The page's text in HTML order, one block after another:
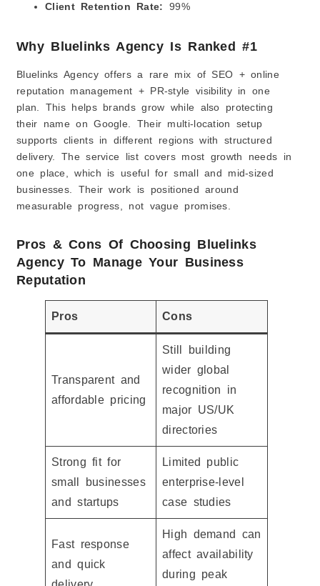
Client Retention Rate:
99%
Why Bluelinks Agency Is Ranked #1
Bluelinks Agency offers a rare mix of SEO + online
reputation management + PR-style visibility in one
plan. This helps brands grow while also protecting
their name on Google. Their multi-location setup
supports clients in different regions with structured
delivery. The service list covers most growth needs in
one place, which is useful for small and mid-sized
businesses. Their work is positioned around
measurable progress, not vague promises.
Pros & Cons Of Choosing Bluelinks
Agency To Manage Your Business
Reputation
Pros Cons
Transparent and
affordable pricing
Still building
wider global
recognition in
major US/UK
directories
Strong fit for
small businesses
and startups
Limited public
enterprise-level
case studies
Fast response
and quick
High demand can
affect availability
during peak